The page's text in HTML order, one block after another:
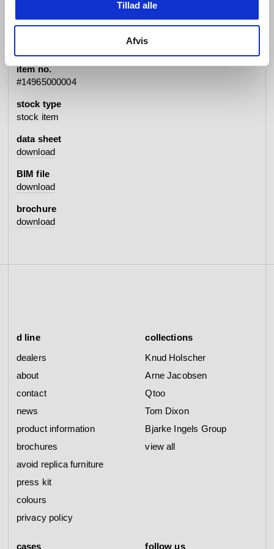
Tillad alle
Afvis
specifications
item no.
#14965000004
stock type
stock item
data sheet
download
BIM file
download
brochure
download
d line
dealers
about
contact
news
product information
brochures
avoid replica furniture
press kit
colours
privacy policy
collections
Knud Holscher
Arne Jacobsen
Qtoo
Tom Dixon
Bjarke Ingels Group
view all
cases follow us